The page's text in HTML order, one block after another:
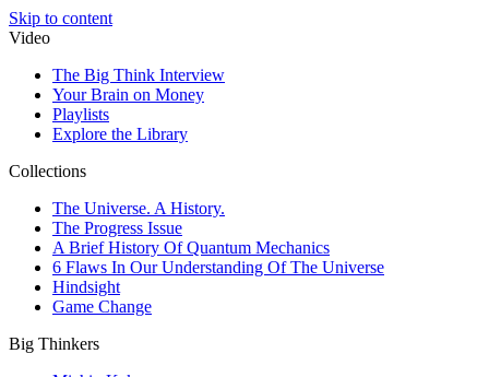
Skip to content
Video
The Big Think Interview
Your Brain on Money
Playlists
Explore the Library
Collections
The Universe. A History.
The Progress Issue
A Brief History Of Quantum Mechanics
6 Flaws In Our Understanding Of The Universe
Hindsight
Game Change
Big Thinkers